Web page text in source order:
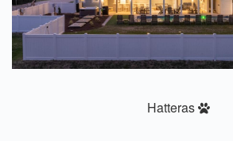
Hatteras